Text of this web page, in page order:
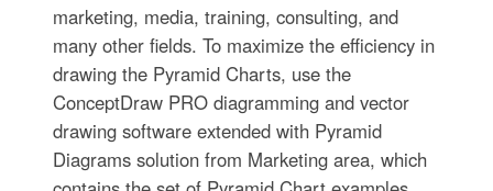
marketing, media, training, consulting, and
many other fields. To maximize the efficiency in
drawing the Pyramid Charts, use the
ConceptDraw PRO diagramming and vector
drawing software extended with Pyramid
Diagrams solution from Marketing area, which